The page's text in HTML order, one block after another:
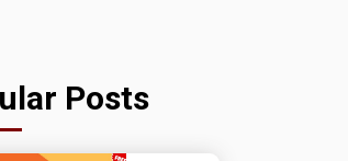
Posts